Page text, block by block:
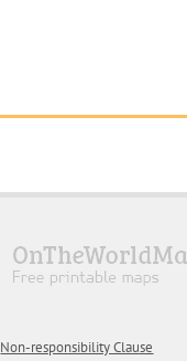
Non-responsibility Clause